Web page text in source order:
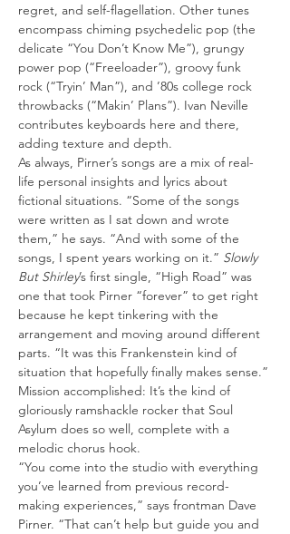
regret, and self-flagellation. Other tunes
encompass chiming psychedelic pop (the
delicate “You Don’t Know Me”), grungy
power pop (“Freeloader”), groovy funk
rock (“Tryin’ Man”), and ’80s college rock
throwbacks (“Makin’ Plans”). Ivan Neville
contributes keyboards here and there,
adding texture and depth.
As always, Pirner’s songs are a mix of real-
life personal insights and lyrics about
fictional situations. “Some of the songs
were written as I sat down and wrote
them,” he says. “And with some of the
songs, I spent years working on it.” Slowly
But Shirley’s first single, “High Road” was
one that took Pirner “forever” to get right
because he kept tinkering with the
arrangement and moving around different
parts. “It was this Frankenstein kind of
situation that hopefully finally makes sense.”
Mission accomplished: It’s the kind of
gloriously ramshackle rocker that Soul
Asylum does so well, complete with a
melodic chorus hook.
“You come into the studio with everything
you’ve learned from previous record-
making experiences,” says frontman Dave
Pirner. “That can’t help but guide you and